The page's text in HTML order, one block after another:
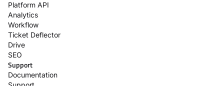
Platform API
Analytics
Workflow
Ticket Deflector
Drive
SEO
Support
Documentation